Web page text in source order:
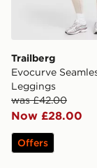
Trailberg
Evocurve
Leggings
was £42.00
Now £28.00
Offers